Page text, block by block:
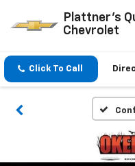
Plattner's
Chevrolet
Click To Call